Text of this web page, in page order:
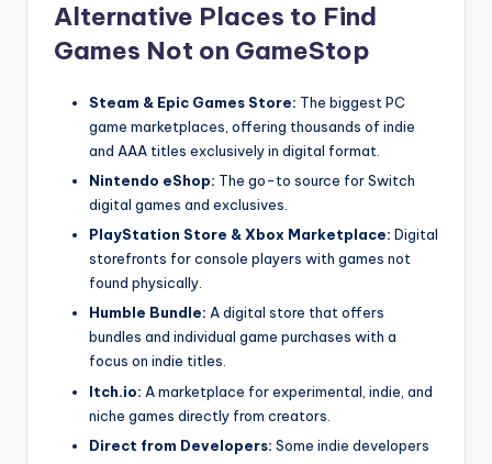
Alternative Places to Find
Games Not on GameStop
Steam & Epic Games Store: The biggest PC
game marketplaces, offering thousands of indie
and AAA titles exclusively in digital format.
Nintendo eShop: The go-to source for Switch
digital games and exclusives.
PlayStation Store & Xbox Marketplace: Digital
storefronts for console players with games not
found physically.
Humble Bundle: A digital store that offers
bundles and individual game purchases with a
focus on indie titles.
Itch.io: A marketplace for experimental, indie, and
niche games directly from creators.
Direct from Developers: Some indie developers